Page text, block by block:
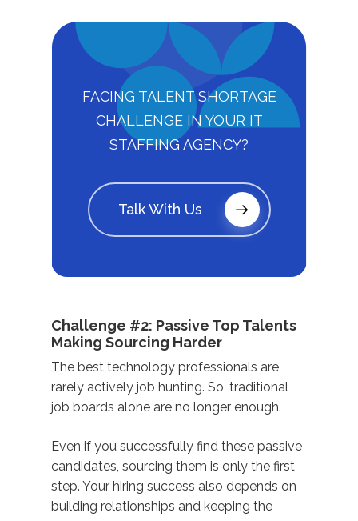
FACING TALENT SHORTAGE
CHALLENGE IN YOUR IT
STAFFING AGENCY?
Talk With Us
Challenge #2: Passive Top Talents
Making Sourcing Harder
The best technology professionals are
rarely actively job hunting. So, traditional
job boards alone are no longer enough.
Even if you successfully find these passive
candidates, sourcing them is only the first
step. Your hiring success also depends on
building relationships and keeping the